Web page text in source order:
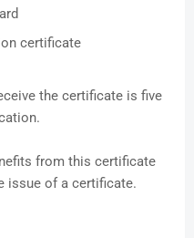
certificate
the certificate is five
from this certificate
issue of a certificate.